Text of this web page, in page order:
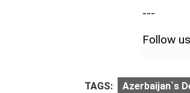
---
Follow
TAGS: Azerbaijan`s